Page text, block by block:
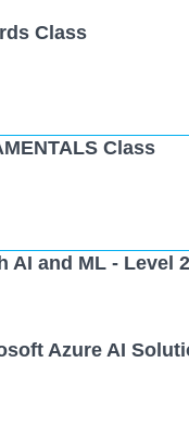
Class
Class
and ML - Level
Azure AI